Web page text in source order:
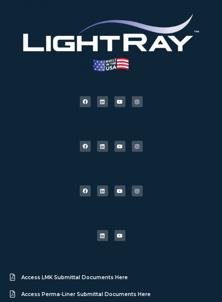
Access LMK Submittal Documents Here
Access Perma-Liner Submittal Documents Here